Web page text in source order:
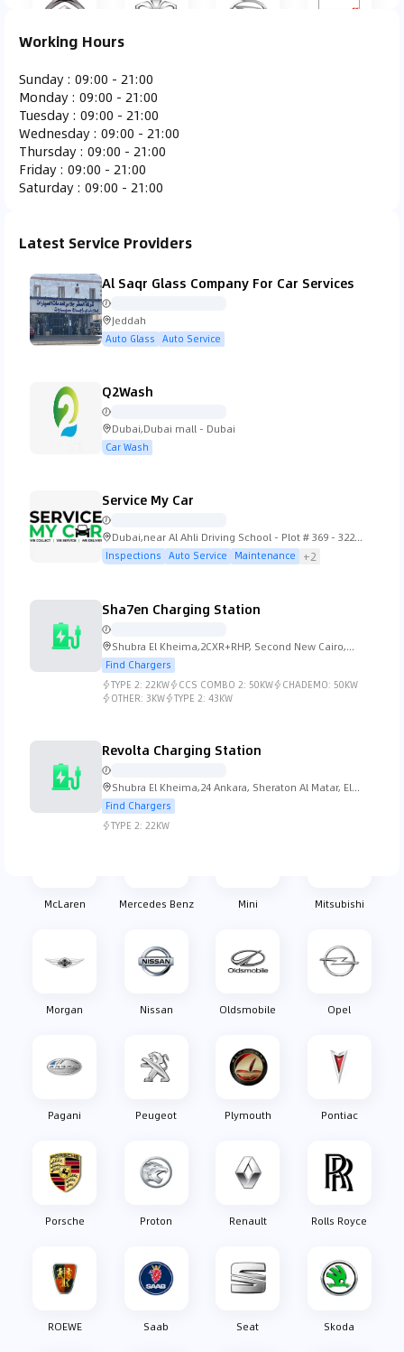
Ferrari
Lexus Lincoln Lotus
Mahindra
McLaren Mercedes Benz Mini Mitsubishi
Morgan Nissan Oldsmobile Opel
Pagani Peugeot Plymouth Pontiac
Porsche Proton Renault Rolls Royce
ROEWE Saab Seat Skoda
Working Hours
Sunday: 09:00 - 21:00
Monday: 09:00 - 21:00
Tuesday: 09:00 - 21:00
Wednesday: 09:00 - 21:00
Thursday: 09:00 - 21:00
Friday: 09:00 - 21:00
Saturday: 09:00 - 21:00
Latest Service Providers
Al Saqr Glass Company For Car Services
Jeddah
Auto Glass Auto Service
Q2Wash
Dubai,Dubai mall - Dubai
Car Wash
Service My Car
Dubai,near Al Ahli Driving School - Plot # 369 - 322
Street 21 - Dubai
Inspections Auto Service Maintenance +2
Sha7en Charging Station
Shubra El Kheima,2CXR+RHP, Second New Cairo,
Cairo Governorate 4731501, Egypt
Find Chargers
TYPE 2: 22KW CCS COMBO 2: 50KW CHADEMO: 50KW
OTHER: 3KW TYPE 2: 43KW
Revolta Charging Station
Shubra El Kheima,24 Ankara, Sheraton Al Matar, El
Nozha, Cairo Governorate 11361, Egypt
Find Chargers
TYPE 2: 22KW